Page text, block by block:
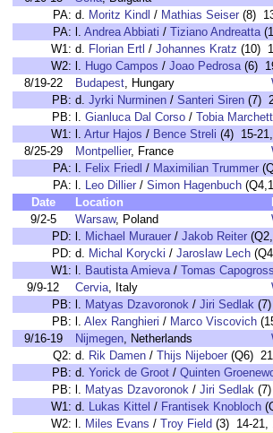
PA: d. Moritz Kindl / Mathias Seiser (8)
PA: l. Andrea Abbiati / Tiziano Andreatta
W1: d. Florian Ertl / Johannes Kratz (10)
W2: l. Hugo Campos / Joao Pedrosa(6)
8/19-22
Budapest, Hungary
PB: d. Jyrki Nurminen / Santeri Siren (7)
PB: l. Gianluca Dal Corso / Tobia
W1: l. Artur Hajos / Bence Streli (4) 15-
8/25-29
Montpellier, France
PA: l. Felix Friedl / Maximilian Trummer
PA: l. Leo Dillier / Simon Hagenbuch
Date
Location
9/2-5
Warsaw, Poland
PD: l. Michael Murauer / Jakob Reiter
PD: d. Michal Korycki / Jaroslaw Lech
W1: l. Bautista Amieva/ Tomas
9/9-12
Cervia, Italy
PB: l. Matyas Dzavoronok / Jiri Sedlak
PB: l. Alex Ranghieri / Marco Viscovich
9/16-19
Nijmegen, Netherlands
Q2: d. Rik Damen / Thijs Nijeboer (Q6)
PB: d. Yorick de Groot / Quinten
PB: l. Matyas Dzavoronok / Jiri Sedlak
W1: d. Lukas Kittel / Frantisek Knobloch
W2: l. Miles Evans / Troy Field (3) 14-21,